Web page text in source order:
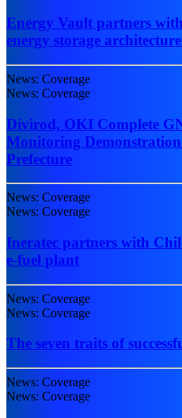
Energy Vault partners
energy storage
News: Coverage
News: Coverage
Divirod, OKI Complete
Monitoring
Prefecture
News: Coverage
News: Coverage
Ineratec partners with
e-fuel plant
News: Coverage
News: Coverage
The seven traits of
News: Coverage
News: Coverage